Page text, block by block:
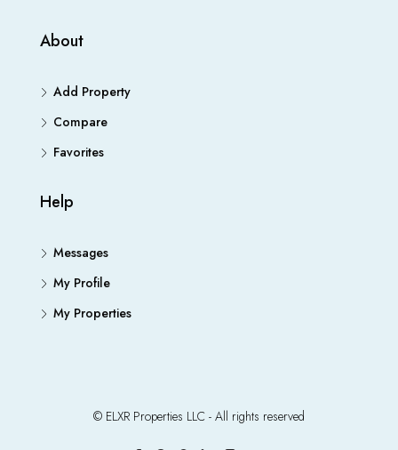
About
Add Property
Compare
Favorites
Help
Messages
My Profile
My Properties
© ELXR Properties LLC - All rights reserved